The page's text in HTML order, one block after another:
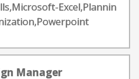
Excel,Plannin
Manager